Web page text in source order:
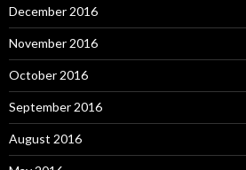
December 2016
November 2016
October 2016
September 2016
August 2016